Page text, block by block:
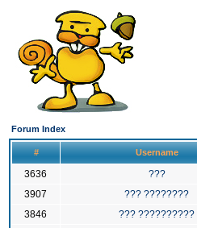
Forum Index
# Username
3636
???
3907
??? ????????
3846
??? ??????????